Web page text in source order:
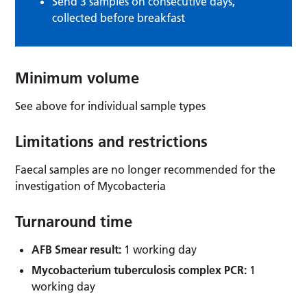
collected before breakfast
Minimum volume
See above for individual sample types
Limitations and restrictions
Faecal samples are no longer recommended for the
investigation of Mycobacteria
Turnaround time
AFB Smear result: 1 working day
Mycobacterium tuberculosis complex PCR: 1
working day